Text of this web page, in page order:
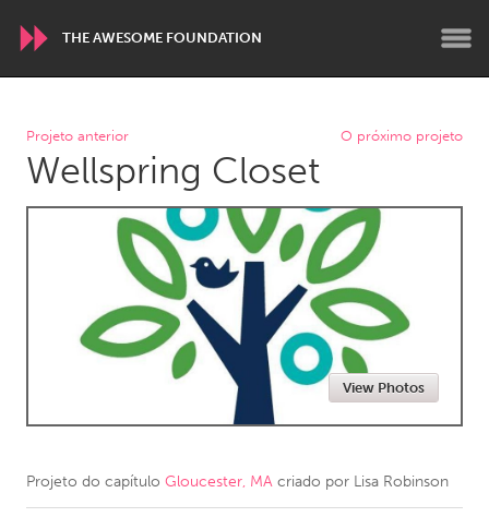
THE AWESOME FOUNDATION
WORLDWIDE
Conservation and Climate
Disability
Yerevan
Fleurieu
Lake Mac
Lower Hunter
Projeto anterior O próximo projeto
Wellspring Closet
View Photos
Projeto do capítulo Gloucester, MA criado por Lisa Robinson